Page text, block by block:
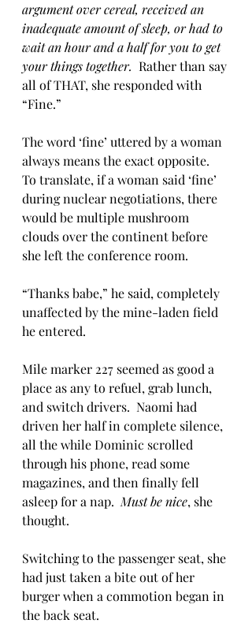
argument over cereal, received an
inadequate amount of sleep, or had to
wait an hour and a half for you to get
your things together. Rather than say
all of THAT, she responded with
“Fine.”
The word ‘fine’ uttered by a woman
always means the exact opposite.
To translate, if a woman said ‘fine’
during nuclear negotiations, there
would be multiple mushroom
clouds over the continent before
she left the conference room.
“Thanks babe,” he said, completely
unaffected by the mine-laden field
he entered.
Mile marker 227 seemed as good a
place as any to refuel, grab lunch,
and switch drivers.  Naomi had
driven her half in complete silence,
all the while Dominic scrolled
through his phone, read some
magazines, and then finally fell
asleep for a nap. Must be nice, she
thought.
Switching to the passenger seat, she
had just taken a bite out of her
burger when a commotion began in
the back seat.